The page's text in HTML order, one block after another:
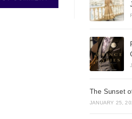
The Sunset
JANUARY 25,